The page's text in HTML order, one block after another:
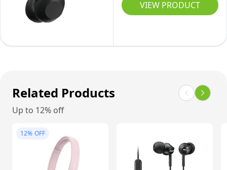
Charge,
Android)
Over-
Bluetooth
Headphones,
VIEW PRODUCT
Related Products
Up to 12% off
12% OFF